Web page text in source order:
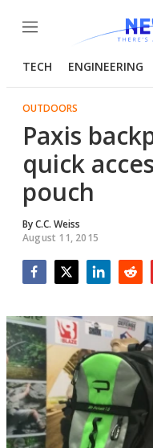
Menu
TECH ENGINEERING
OUTDOORS
Paxis
quick
pouch
ByC.C. Weiss
August 11, 2015